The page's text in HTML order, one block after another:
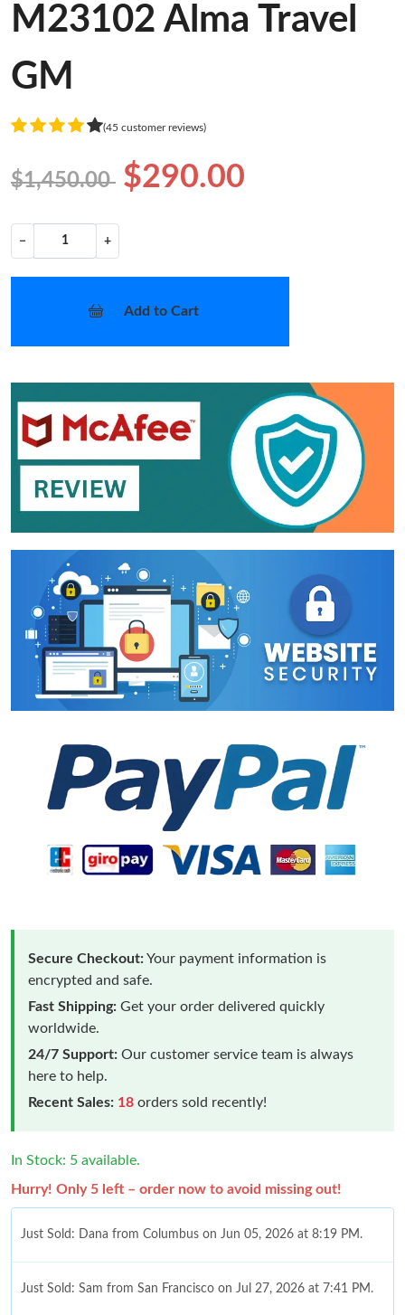
M23102 Alma Travel
GM
(45 customer reviews)
$1,450.00 $290.00
− +
Add to Cart
Secure Checkout:Your payment information is
encrypted and safe.
Fast Shipping: Get your order delivered quickly
worldwide.
24/7 Support: Our customer service team is always
here to help.
Recent Sales: 18 orders sold recently!
In Stock: 5 available.
Hurry! Only 5 left – order now to avoid missing out!
Just Sold: Dana from Columbus on Jun 05, 2026 at 8:19 PM.
Just Sold: Sam from San Francisco on Jul 27, 2026 at 7:41 PM.